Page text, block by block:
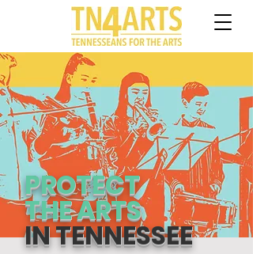
PROTECT
THE ARTS
IN TENNESSEE